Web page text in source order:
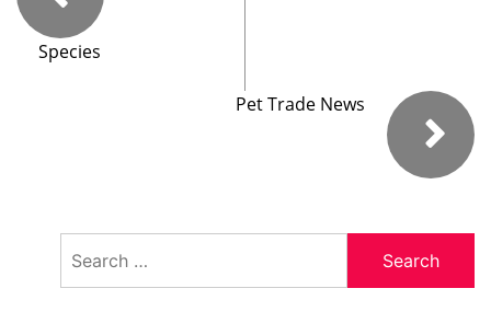
Species
Pet Trade News
for: